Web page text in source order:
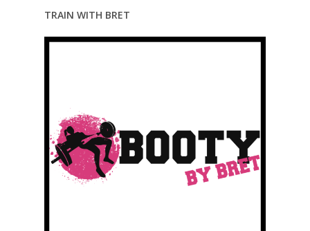
TRAIN WITH BRET